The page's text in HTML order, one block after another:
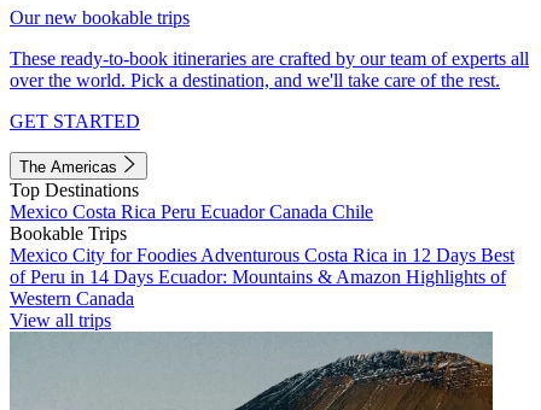
Our new bookable trips
These ready-to-book itineraries are crafted by our team of experts all
over the world. Pick a destination, and we'll take care of the rest.
GET STARTED
The Americas
Top Destinations
Mexico Costa Rica Peru EcuadorCanada Chile
Bookable Trips
Mexico City for Foodies Adventurous Costa Rica in 12 Days Best
of Peru in 14 Days Ecuador: Mountains & Amazon Highlights of
Western Canada
View all trips